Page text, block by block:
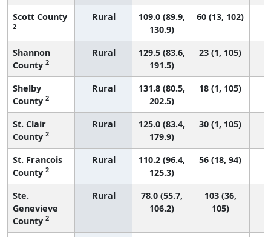
Scott County
2
Rural
109.0 (89.9,
130.9)
60 (13, 102)
Shannon
County 2
Rural
129.5 (83.6,
191.5)
23 (1, 105)
Shelby
County 2
Rural
131.8 (80.5,
202.5)
18 (1, 105)
St. Clair
County 2
Rural
125.0 (83.4,
179.9)
30 (1, 105)
St. Francois
County 2
Rural
110.2 (96.4,
125.3)
56 (18, 94)
Ste.
Genevieve
County 2
Rural
78.0 (55.7,
106.2)
103 (36,
105)